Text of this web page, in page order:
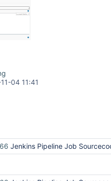
04 11:41
Jenkins Pipeline Job Sourcecode